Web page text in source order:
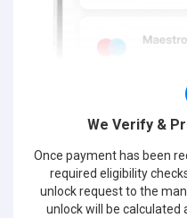
We Verify &
Once payment has been
required eligibility
unlock request to the
unlock will be calculated